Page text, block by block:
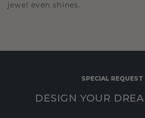
jewel even shines.
SPECIAL REQUEST
DESIGN YOUR